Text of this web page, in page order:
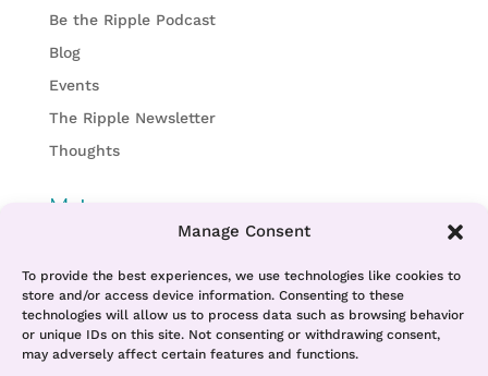
Manage Consent
To provide the best experiences, we use technologies like cookies to
store and/or access device information. Consenting to these
technologies will allow us to process data such as browsing behavior
or unique IDs on this site. Not consenting or withdrawing consent,
may adversely affect certain features and functions.
Be the Ripple Podcast
Blog
Events
The Ripple Newsletter
Thoughts
Meta
Entries feed
Comments feed
WordPress.org